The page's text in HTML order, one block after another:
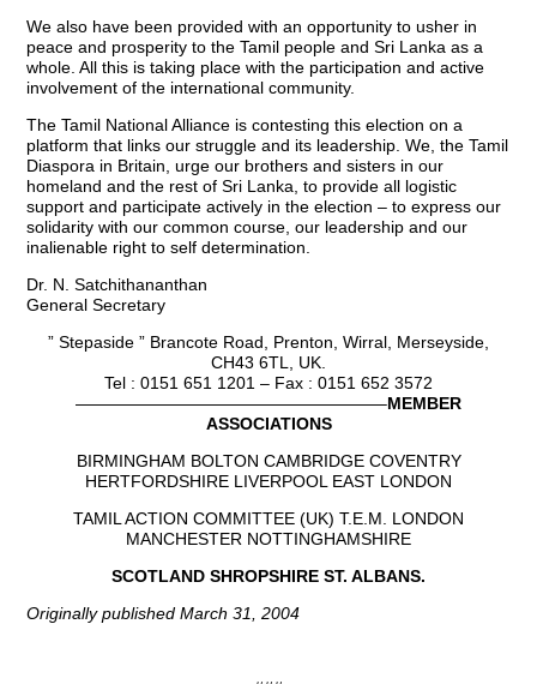
We also have been provided with an opportunity to usher in
peace and prosperity to the Tamil people and Sri Lanka as a
whole. All this is taking place with the participation and active
involvement of the international community.
The Tamil National Alliance is contesting this election on a
platform that links our struggle and its leadership. We, the Tamil
Diaspora in Britain, urge our brothers and sisters in our
homeland and the rest of Sri Lanka, to provide all logistic
support and participate actively in the election – to express our
solidarity with our common course, our leadership and our
inalienable right to self determination.
Dr. N. Satchithananthan
General Secretary
” Stepaside ” Brancote Road, Prenton, Wirral, Merseyside,
CH43 6TL, UK.
Tel : 0151 651 1201 – Fax : 0151 652 3572
——————————————————–MEMBER
ASSOCIATIONS
BIRMINGHAM BOLTON CAMBRIDGE COVENTRY
HERTFORDSHIRE LIVERPOOL EAST LONDON
TAMIL ACTION COMMITTEE (UK) T.E.M. LONDON
MANCHESTER NOTTINGHAMSHIRE
SCOTLAND SHROPSHIRE ST. ALBANS.
Originally published March 31, 2004